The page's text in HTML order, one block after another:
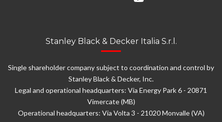
Stanley Black & Decker Italia S.r.l.
Single shareholder company subject to coordination and control by
Stanley Black & Decker, Inc.
Legal and operational headquarters: Via Energy Park 6 - 20871
Vimercate (MB)
Operational headquarters: Via Volta 3 - 21020 Monvalle (VA)